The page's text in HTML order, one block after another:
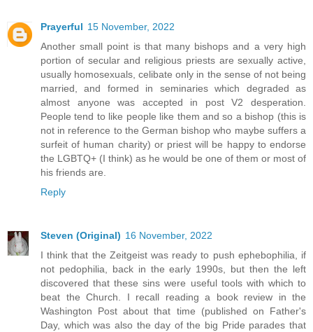
Prayerful 15 November, 2022
Another small point is that many bishops and a very high
portion of secular and religious priests are sexually active,
usually homosexuals, celibate only in the sense of not being
married, and formed in seminaries which degraded as
almost anyone was accepted in post V2 desperation.
People tend to like people like them and so a bishop (this is
not in reference to the German bishop who maybe suffers a
surfeit of human charity) or priest will be happy to endorse
the LGBTQ+ (I think) as he would be one of them or most of
his friends are.
Reply
Steven (Original) 16 November, 2022
I think that the Zeitgeist was ready to push ephebophilia, if
not pedophilia, back in the early 1990s, but then the left
discovered that these sins were useful tools with which to
beat the Church. I recall reading a book review in the
Washington Post about that time (published on Father's
Day, which was also the day of the big Pride parades that